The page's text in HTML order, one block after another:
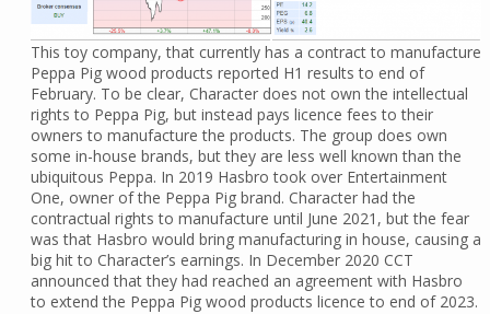
This toy company, that currently has a contract to manufacture
Peppa Pig wood products reported H1 results to end of
February. To be clear, Character does not own the intellectual
rights to Peppa Pig, but instead pays licence fees to their
owners to manufacture the products. The group does own
some in-house brands, but they are less well known than the
ubiquitous Peppa. In 2019 Hasbro took over Entertainment
One, owner of the Peppa Pig brand. Character had the
contractual rights to manufacture until June 2021, but the fear
was that Hasbro would bring manufacturing in house, causing a
big hit to Character’s earnings. In December 2020 CCT
announced that they had reached an agreement with Hasbro
to extend the Peppa Pig wood products licence to end of 2023.